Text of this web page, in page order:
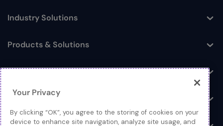
Toggle
Industry Solutions
Toggle
Products & Solutions
Log In
Resources
Your Privacy
By clicking “OK”, you agree to the storing of cookies on your
device to enhance site navigation, analyze site usage, and